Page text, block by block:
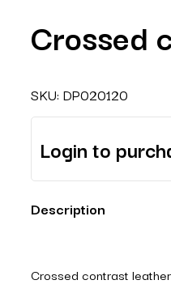
Crossed
SKU: DP020120
Login to
Description
Crossed contrast